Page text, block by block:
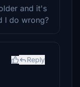
and it's
I do wrong?
Reply